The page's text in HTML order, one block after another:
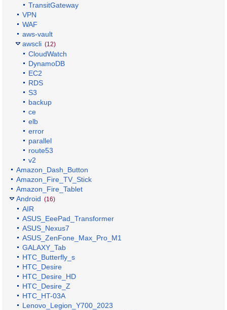
TransitGateway
VPN
WAF
aws-vault
awscli (12)
CloudWatch
DynamoDB
EC2
RDS
S3
backup
ce
elb
error
parallel
route53
v2
Amazon_Dash_Button
Amazon_Fire_TV_Stick
Amazon_Fire_Tablet
Android (16)
AIR
ASUS_EeePad_Transformer
ASUS_Nexus7
ASUS_ZenFone_Max_Pro_M1
GALAXY_Tab
HTC_Butterfly_s
HTC_Desire
HTC_Desire_HD
HTC_Desire_Z
HTC_HT-03A
Lenovo_Legion_Y700_2023